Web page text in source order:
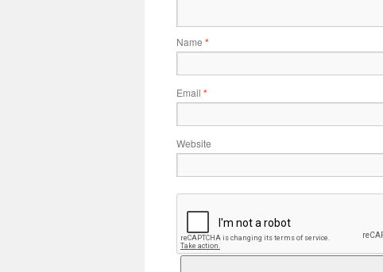
Name *
Email *
Website